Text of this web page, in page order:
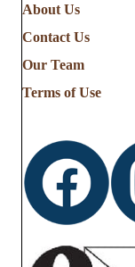
Stories
from
About Us
Contact Us
Our Team
Terms of Use